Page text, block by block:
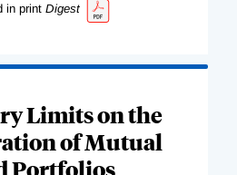
in print Digest
Limits on the
of Mutual
Portfolios